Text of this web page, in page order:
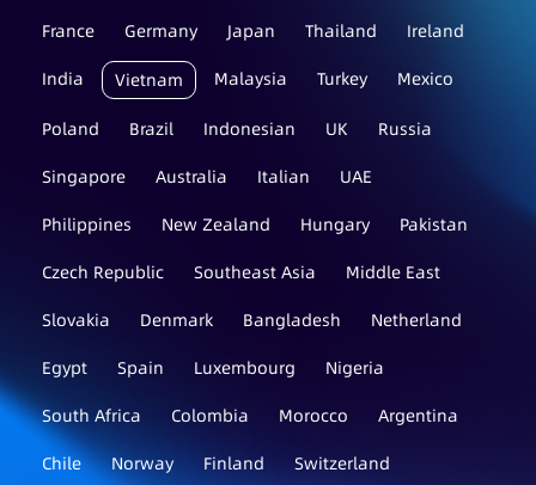
France
Germany Japan Thailand
Ireland
India
Vietnam Malaysia Turkey Mexico
Poland Brazil Indonesian UK
Russia
Singapore
Australia Italian
UAE
Philippines
New Zealand Hungary
Pakistan
Czech Republic
Southeast Asia
Middle East
Slovakia
Denmark Bangladesh
Netherland
Egypt
Spain Luxembourg
Nigeria
South Africa
Colombia Morocco
Argentina
Chile
Norway Finland
Switzerland